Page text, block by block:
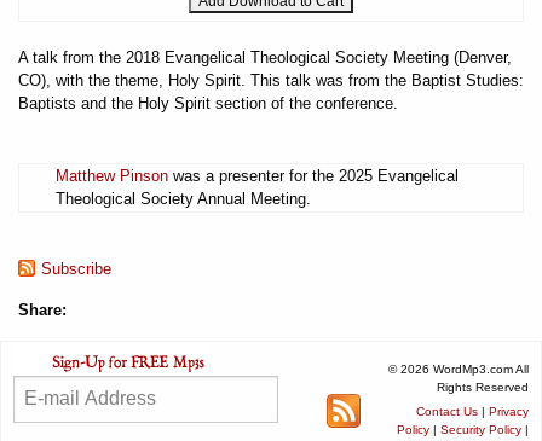
A talk from the 2018 Evangelical Theological Society Meeting (Denver,
CO), with the theme, Holy Spirit. This talk was from the Baptist Studies:
Baptists and the Holy Spirit section of the conference.
Matthew Pinson was a presenter for the 2025 Evangelical
Theological Society Annual Meeting.
Subscribe
Share:
© 2026 WordMp3.com All
Rights Reserved
Contact Us | Privacy
Policy | Security Policy |